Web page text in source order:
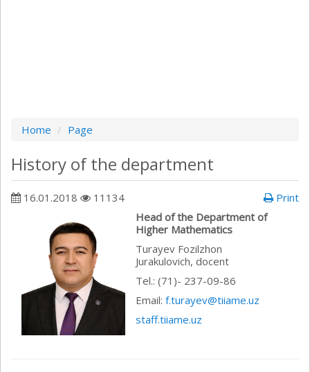
Home Page
History of the department
16.01.2018 11134
Print
Head of the Department of
Higher Mathematics
Turayev Fozilzhon
Jurakulovich, docent
Теl.: (71)- 237-09-86
Email: f.turayev@tiiame.uz
staff.tiiame.uz